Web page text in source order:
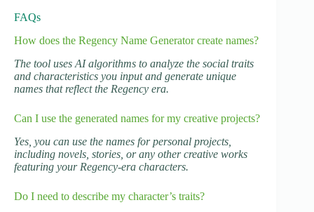
FAQs
How does the Regency Name Generator create names?
The tool uses AI algorithms to analyze the social traits
and characteristics you input and generate unique
names that reflect the Regency era.
Can I use the generated names for my creative projects?
Yes, you can use the names for personal projects,
including novels, stories, or any other creative works
featuring your Regency-era characters.
Do I need to describe my character’s traits?